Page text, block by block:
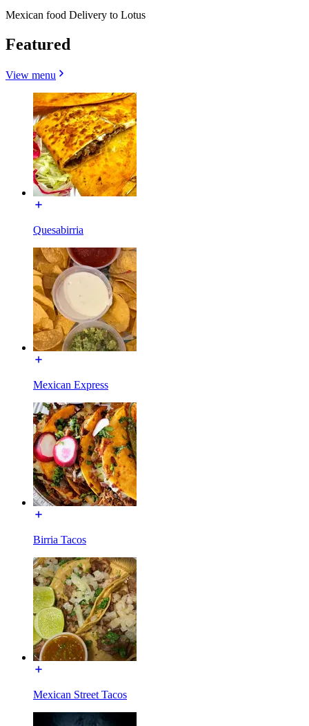
Mexican food Delivery to Lotus
Featured
View menu
Quesabirria
Mexican Express
Birria Tacos
Mexican Street Tacos